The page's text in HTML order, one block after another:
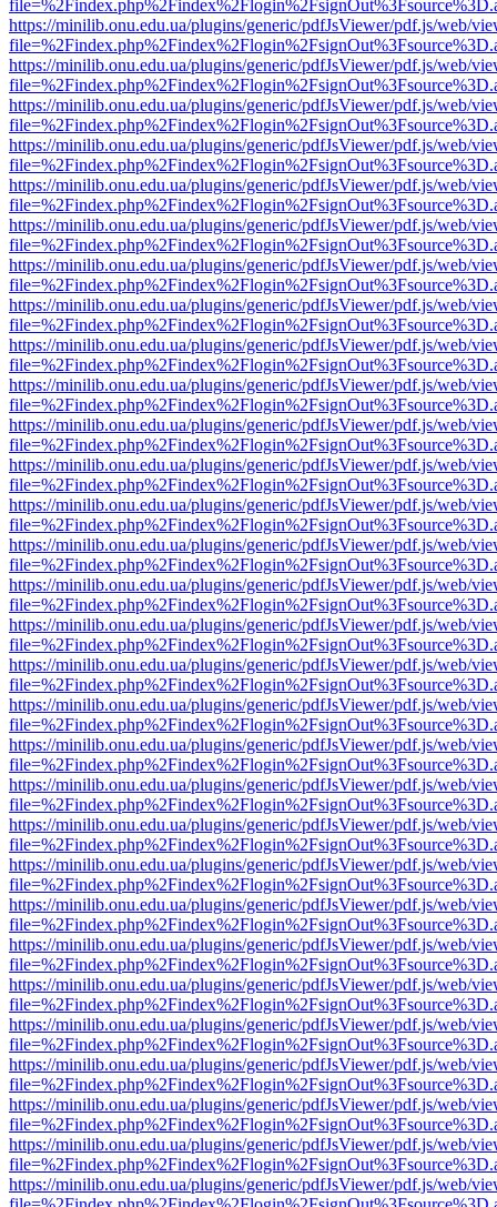
https://minilib.onu.edu.ua/plugins/generic/pdfJsViewer/pdf.js/web/
https://minilib.onu.edu.ua/plugins/generic/pdfJsViewer/pdf.js/web/
https://minilib.onu.edu.ua/plugins/generic/pdfJsViewer/pdf.js/web/
https://minilib.onu.edu.ua/plugins/generic/pdfJsViewer/pdf.js/web/
https://minilib.onu.edu.ua/plugins/generic/pdfJsViewer/pdf.js/web/
https://minilib.onu.edu.ua/plugins/generic/pdfJsViewer/pdf.js/web/
https://minilib.onu.edu.ua/plugins/generic/pdfJsViewer/pdf.js/web/
https://minilib.onu.edu.ua/plugins/generic/pdfJsViewer/pdf.js/web/
https://minilib.onu.edu.ua/plugins/generic/pdfJsViewer/pdf.js/web/
https://minilib.onu.edu.ua/plugins/generic/pdfJsViewer/pdf.js/web/
https://minilib.onu.edu.ua/plugins/generic/pdfJsViewer/pdf.js/web/
https://minilib.onu.edu.ua/plugins/generic/pdfJsViewer/pdf.js/web/
https://minilib.onu.edu.ua/plugins/generic/pdfJsViewer/pdf.js/web/
https://minilib.onu.edu.ua/plugins/generic/pdfJsViewer/pdf.js/web/
https://minilib.onu.edu.ua/plugins/generic/pdfJsViewer/pdf.js/web/
https://minilib.onu.edu.ua/plugins/generic/pdfJsViewer/pdf.js/web/
https://minilib.onu.edu.ua/plugins/generic/pdfJsViewer/pdf.js/web/
https://minilib.onu.edu.ua/plugins/generic/pdfJsViewer/pdf.js/web/
https://minilib.onu.edu.ua/plugins/generic/pdfJsViewer/pdf.js/web/
https://minilib.onu.edu.ua/plugins/generic/pdfJsViewer/pdf.js/web/
https://minilib.onu.edu.ua/plugins/generic/pdfJsViewer/pdf.js/web/
https://minilib.onu.edu.ua/plugins/generic/pdfJsViewer/pdf.js/web/
https://minilib.onu.edu.ua/plugins/generic/pdfJsViewer/pdf.js/web/
https://minilib.onu.edu.ua/plugins/generic/pdfJsViewer/pdf.js/web/
https://minilib.onu.edu.ua/plugins/generic/pdfJsViewer/pdf.js/web/
https://minilib.onu.edu.ua/plugins/generic/pdfJsViewer/pdf.js/web/
https://minilib.onu.edu.ua/plugins/generic/pdfJsViewer/pdf.js/web/
https://minilib.onu.edu.ua/plugins/generic/pdfJsViewer/pdf.js/web/
https://minilib.onu.edu.ua/plugins/generic/pdfJsViewer/pdf.js/web/
https://minilib.onu.edu.ua/plugins/generic/pdfJsViewer/pdf.js/web/